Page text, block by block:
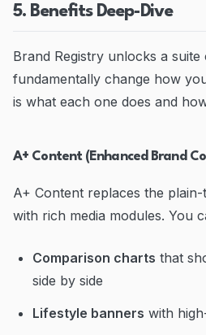
5. Benefits Deep-Dive
Brand Registry unlocks a
fundamentally change how
is what each one does and
A+ Content (Enhanced Brand
A+ Content replaces the
with rich media modules. You
Comparison charts that
side by side
Lifestyle banners with